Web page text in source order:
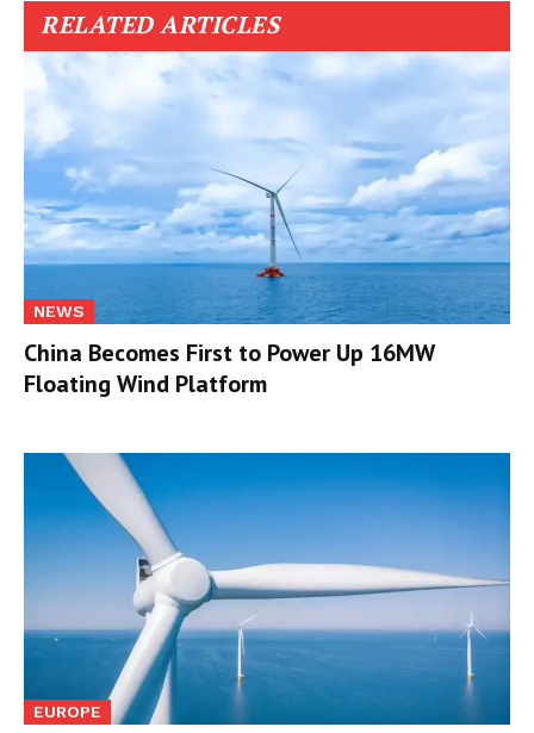
RELATED ARTICLES
NEWS
China Becomes First to Power Up 16MW
Floating Wind Platform
EUROPE